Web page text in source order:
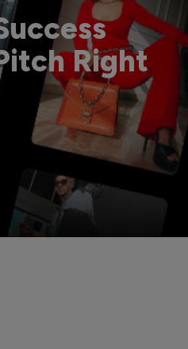
Right